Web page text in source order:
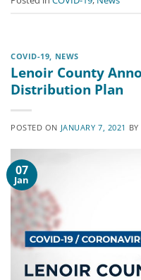
COVID-19, NEWS
Lenoir County
Distribution Plan
POSTED ON JANUARY 7, 2021 BY
07
Jan